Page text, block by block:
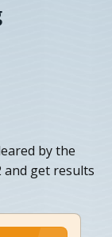
by the
and get results